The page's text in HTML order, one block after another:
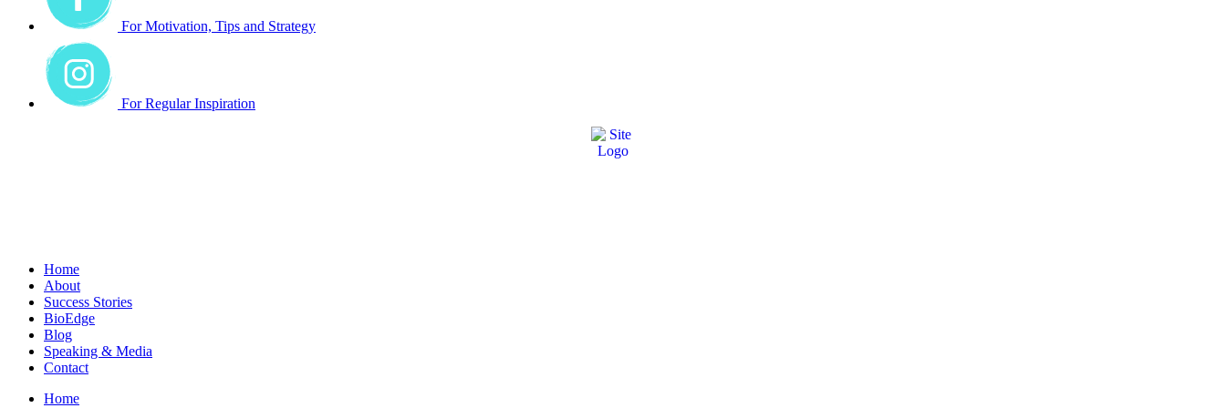
For Motivation, Tips and Strategy
For Regular Inspiration
Home
About
Success Stories
BioEdge
Blog
Speaking & Media
Contact
Home